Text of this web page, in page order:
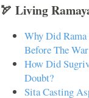
🏹 Living
Why Did
Before The
How Did
Doubt?
Sita Casting